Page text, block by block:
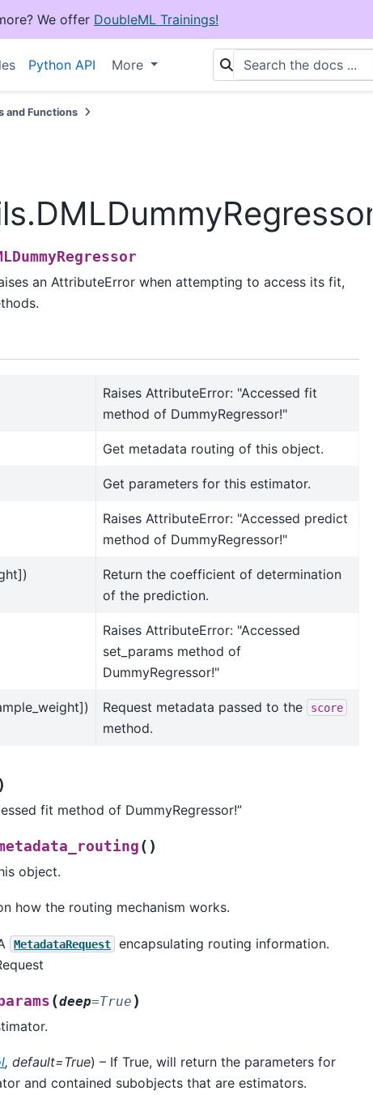
We offer DoubleML Trainings!
Python API More
and Functions
an AttributeError when attempting to access its fit,
Raises AttributeError: "Accessed fit
method of DummyRegressor!"
Get metadata routing of this object.
Get parameters for this estimator.
Raises AttributeError: "Accessed predict
method of DummyRegressor!"
Return the coefficient of determination
of the prediction.
Raises AttributeError: "Accessed
set_params method of
DummyRegressor!"
Request metadata passed to the score
method.
)
fit method of DummyRegressor!”
( )
object.
how the routing mechanism works.
MetadataRequest
encapsulating routing information.
(deep=True )
, default=True) – If True, will return the parameters for
and contained subobjects that are estimators.